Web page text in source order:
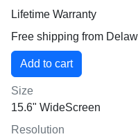
Lifetime Warranty
Free shipping from
Size
15.6" WideScreen
Resolution